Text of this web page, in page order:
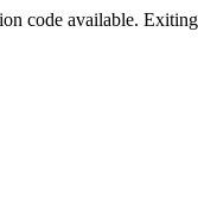
code available.